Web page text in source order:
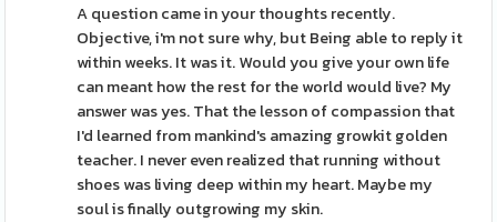
A question came in your thoughts recently.
Objective, i'm not sure why, but Being able to reply it
within weeks. It was it. Would you give your own life
can meant how the rest for the world would live? My
answer was yes. That the lesson of compassion that
I'd learned from mankind's amazing growkit golden
teacher. I never even realized that running without
shoes was living deep within my heart. Maybe my
soul is finally outgrowing my skin.